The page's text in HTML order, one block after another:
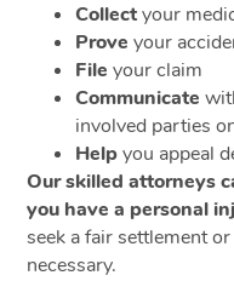
Collectyour
Prove your
File your claim
Communicate
involved parties
Helpyou appeal
Our skilled attorneys
you have a personal
seek a fair settlement
necessary.